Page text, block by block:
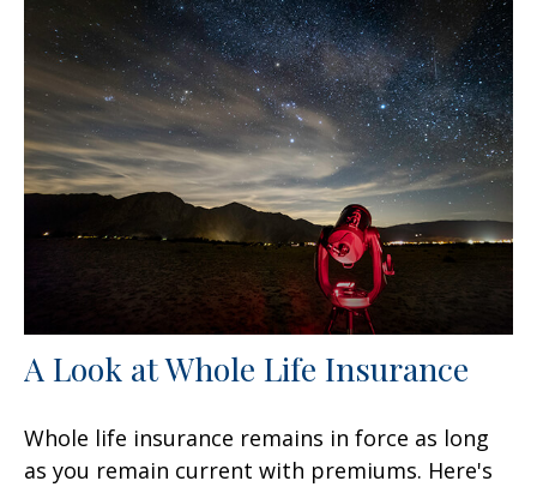
A Look at Whole Life Insurance
Whole life insurance remains in force as long
as you remain current with premiums. Here's